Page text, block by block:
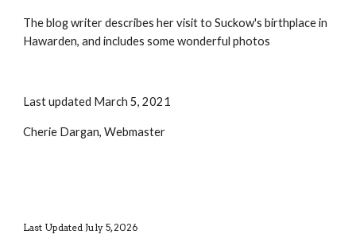
The blog writer describes her visit to Suckow's birthplace in
Hawarden, and includes some wonderful photos
Last updated March 5, 2021
Cherie Dargan, Webmaster
Last Updated July 5, 2026